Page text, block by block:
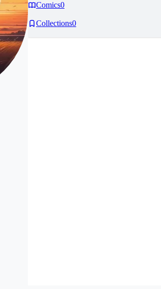
Comics0
Collections0